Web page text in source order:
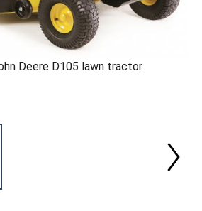
Deere D105 lawn tractor